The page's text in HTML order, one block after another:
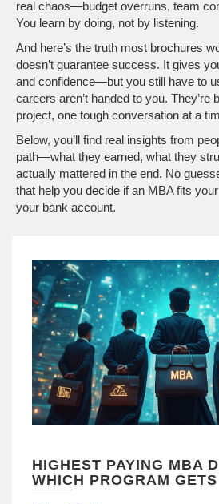
real chaos—budget overruns, team
You learn by doing, not by listening.
And here’s the truth most brochures
doesn’t guarantee success. It gives
and confidence—but you still have to
careers aren’t handed to you. They’re
project, one tough conversation at a
Below, you’ll find real insights from
path—what they earned, what they
actually mattered in the end. No
that help you decide if an MBA fits
your bank account.
HIGHEST PAYING MBA
WHICH PROGRAM
BIGGEST PAYCHECK?